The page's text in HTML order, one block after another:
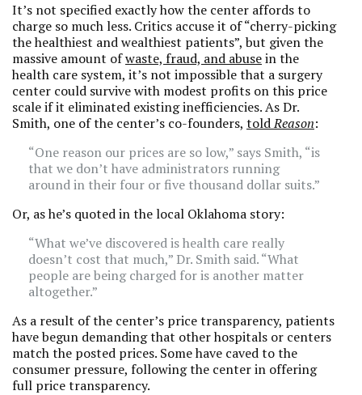
It’s not specified exactly how the center affords to
charge so much less. Critics accuse it of “cherry-picking
the healthiest and wealthiest patients”, but given the
massive amount ofwaste, fraud, and abusein the
health care system, it’s not impossible that a surgery
center could survive with modest profits on this price
scale if it eliminated existing inefficiencies. As Dr.
Smith, one of the center’s co-founders, toldReason:
“One reason our prices are so low,” says Smith, “is
that we don’t have administrators running
around in their four or five thousand dollar suits.”
Or, as he’s quoted in the local Oklahoma story:
“What we’ve discovered is health care really
doesn’t cost that much,” Dr. Smith said. “What
people are being charged for is another matter
altogether.”
As a result of the center’s price transparency, patients
have begun demanding that other hospitals or centers
match the posted prices. Some have caved to the
consumer pressure, following the center in offering
full price transparency.